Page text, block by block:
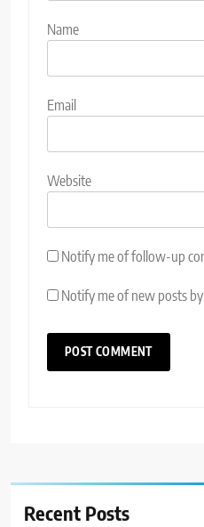
Name
Email
Website
Notify me of follow-up
Notify me of new posts
Recent Posts